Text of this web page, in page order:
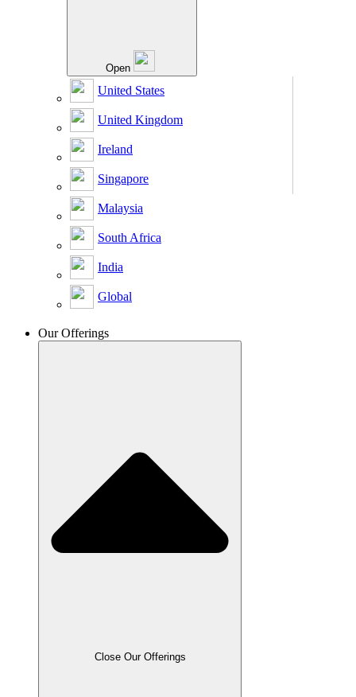
Open
United States
United Kingdom
Ireland
Singapore
Malaysia
South Africa
India
Global
Our Offerings
Close Our Offerings